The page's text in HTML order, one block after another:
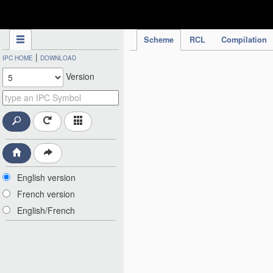
Scheme RCL Compilation
IPC HOME | DOWNLOAD
Version
English version
French version
English/French